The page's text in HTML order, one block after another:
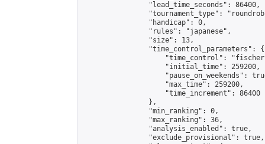
                "lead_time_seconds": 86400,
"tournament_type":
                "handicap": 0,
                "rules": "japanese",
                "size": 13,
                "time_control_parameters": {
"time_control":
                    "initial_time": 259200,
"pause_on_weekends":
                    "max_time": 259200,
                    "time_increment": 86400
                },
                "min_ranking": 0,
                "max_ranking": 36,
                "analysis_enabled": true,
                "exclude_provisional": true,